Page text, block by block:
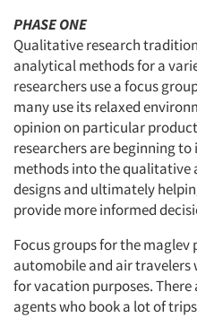
PHASE ONE
Qualitative research
analytical methods for a
researchers use a focus
many use its relaxed
opinion on particular
researchers are beginning
methods into the qualitative
designs and ultimately
provide more informed
Focus groups for the
automobile and air travelers
for vacation purposes.
agents who book a lot of